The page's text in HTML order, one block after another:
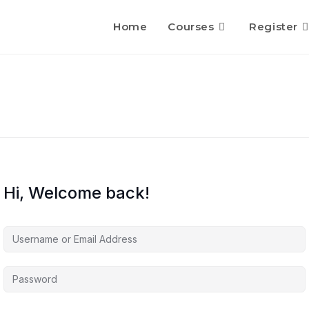
Home Courses Register
Hi, Welcome back!